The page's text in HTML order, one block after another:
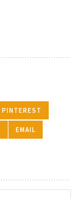
PINTEREST
EMAIL